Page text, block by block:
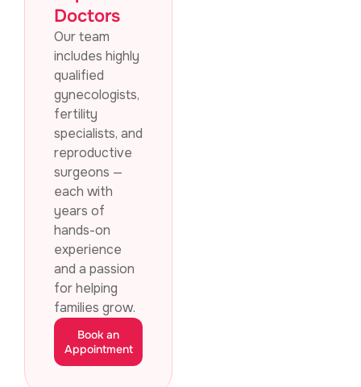
Doctors
Our team
includes highly
qualified
gynecologists,
fertility
specialists, and
reproductive
surgeons —
each with
years of
hands-on
experience
and a passion
for helping
families grow.
Book an
Appointment